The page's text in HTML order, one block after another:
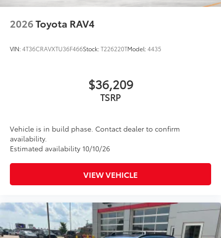
2026Toyota RAV4
VIN:4T36CRAVXTU36F466Stock:T226220TModel:4435
$36,209
TSRP
Vehicle is in build phase. Contact dealer to confirm
availability.
Estimated availability 10/10/26
VIEW VEHICLE